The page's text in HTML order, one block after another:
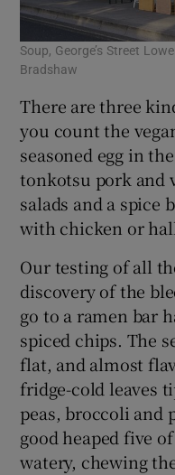
Soup, George’s Street
Bradshaw
There are three
you count the
seasoned egg in
tonkotsu pork and
salads and a spice
with chicken or
Our testing of all
discovery of the
go to a ramen bar
spiced chips. The
flat, and almost
fridge-cold leaves
peas, broccoli and
good heaped five
watery, chewing